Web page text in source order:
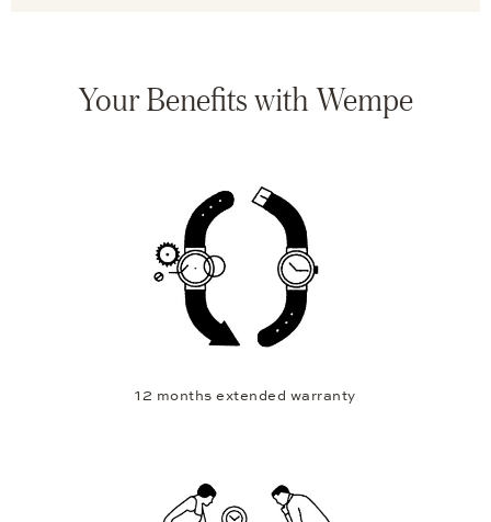
Your Benefits with Wempe
12 months extended warranty